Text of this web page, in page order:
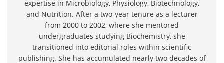
expertise in Microbiology, Physiology, Biotechnology,
and Nutrition. After a two-year tenure as a lecturer
from 2000 to 2002, where she mentored
undergraduates studying Biochemistry, she
transitioned into editorial roles within scientific
publishing. She has accumulated nearly two decades of